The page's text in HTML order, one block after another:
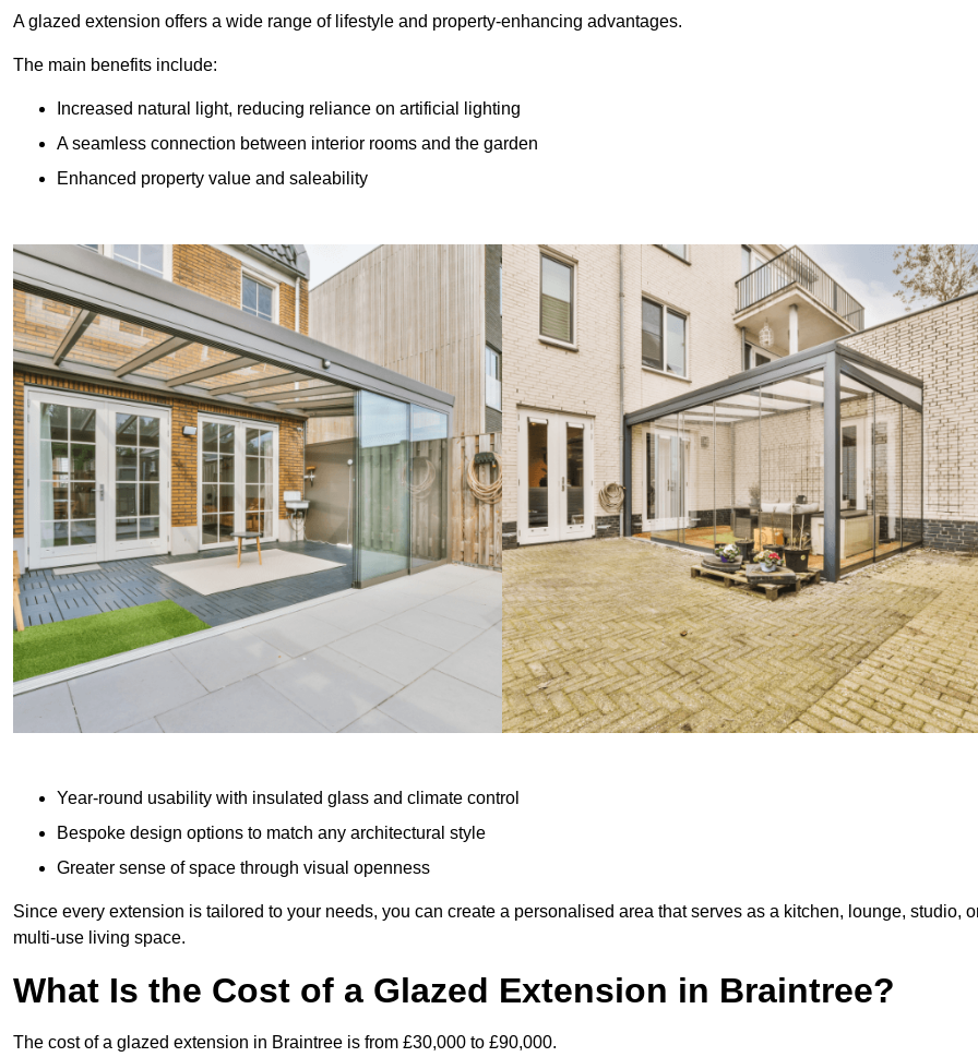
A glazed extension offers a wide range of lifestyle and property-enhancing advantages.
The main benefits include:
Increased natural light, reducing reliance on artificial lighting
A seamless connection between interior rooms and the garden
Enhanced property value and saleability
Year-round usability with insulated glass and climate control
Bespoke design options to match any architectural style
Greater sense of space through visual openness
Since every extension is tailored to your needs, you can create a personalised area that serves as a kitchen, lounge, studio,
multi-use living space.
What Is the Cost of a Glazed Extension in Braintree?
The cost of a glazed extension in Braintree is from £30,000 to £90,000.